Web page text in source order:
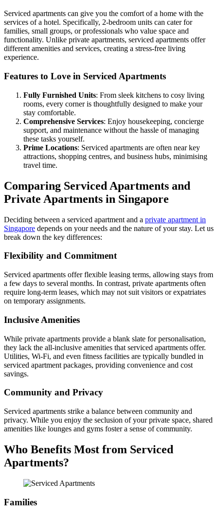
Serviced apartments can give you the comfort of a home with the
services of a hotel. Specifically, 2-bedroom units can cater for
families, small groups, or professionals who value space and
functionality. Unlike private apartments, serviced apartments offer
different amenities and services, creating a stress-free living
experience.
Features to Love in Serviced Apartments
Fully Furnished Units: From sleek kitchens to cosy living
rooms, every corner is thoughtfully designed to make your
stay comfortable.
Comprehensive Services: Enjoy housekeeping, concierge
support, and maintenance without the hassle of managing
these tasks yourself.
Prime Locations: Serviced apartments are often near key
attractions, shopping centres, and business hubs, minimising
travel time.
Comparing Serviced Apartments and
Private Apartments in Singapore
Deciding between a serviced apartment and a private apartment in
Singapore depends on your needs and the nature of your stay. Let us
break down the key differences:
Flexibility and Commitment
Serviced apartments offer flexible leasing terms, allowing stays from
a few days to several months. In contrast, private apartments often
require long-term leases, which may not suit visitors or expatriates
on temporary assignments.
Inclusive Amenities
While private apartments provide a blank slate for personalisation,
they lack the all-inclusive amenities that serviced apartments offer.
Utilities, Wi-Fi, and even fitness facilities are typically bundled in
serviced apartment packages, providing convenience and cost
savings.
Community and Privacy
Serviced apartments strike a balance between community and
privacy. While you enjoy the seclusion of your private space, shared
amenities like lounges and gyms foster a sense of community.
Who Benefits Most from Serviced
Apartments?
Families